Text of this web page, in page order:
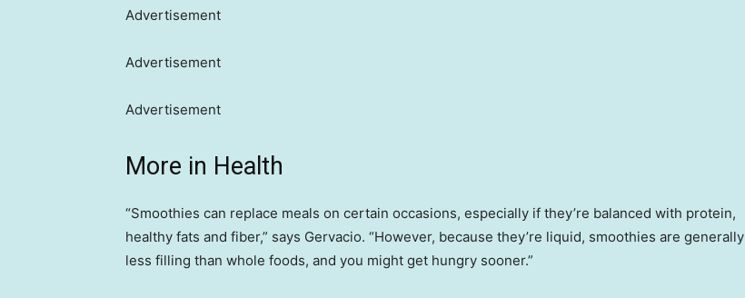
Advertisement
Advertisement
Advertisement
More in Health
“Smoothies can replace meals on certain occasions, especially if they’re balanced with protein,
healthy fats and fiber,” says Gervacio. “However, because they’re liquid, smoothies are generally
less filling than whole foods, and you might get hungry sooner.”